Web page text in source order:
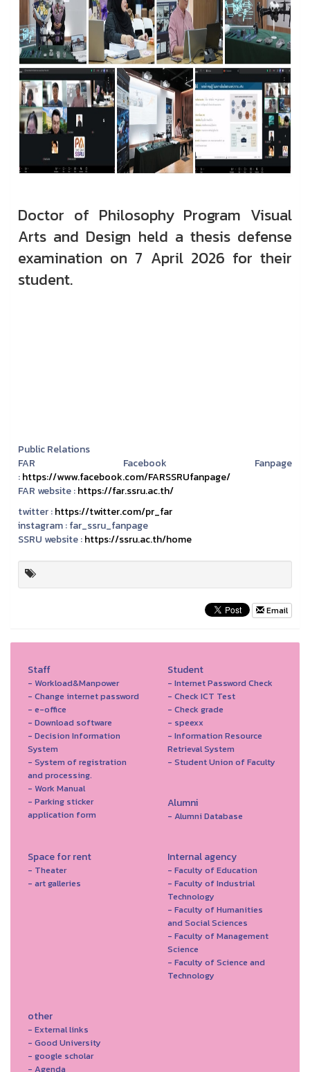
Doctor of Philosophy Program Visual
Arts and Design held a thesis defense
examination on 7 April 2026 for their
student.
Public Relations
FAR Facebook Fanpage
:https://www.facebook.com/FARSSRUfanpage/
FAR website :https://far.ssru.ac.th/
twitter :https://twitter.com/pr_far
instagram :far_ssru_fanpage
SSRU website :https://ssru.ac.th/home
Email
Staff
- Workload&Manpower
- Change internet password
- e-office
- Download software
- Decision Information
System
- System of registration
and processing.
- Work Manual
- Parking sticker
application form
Student
- Internet Password Check
- Check ICT Test
- Check grade
- speexx
- Information Resource
Retrieval System
- Student Union of Faculty
Alumni
- Alumni Database
Space for rent
- Theater
- art galleries
Internal agency
- Faculty of Education
- Faculty of Industrial
Technology
- Faculty of Humanities
and Social Sciences
- Faculty of Management
Science
- Faculty of Science and
Technology
other
- External links
- Good University
- google scholar
- Agenda